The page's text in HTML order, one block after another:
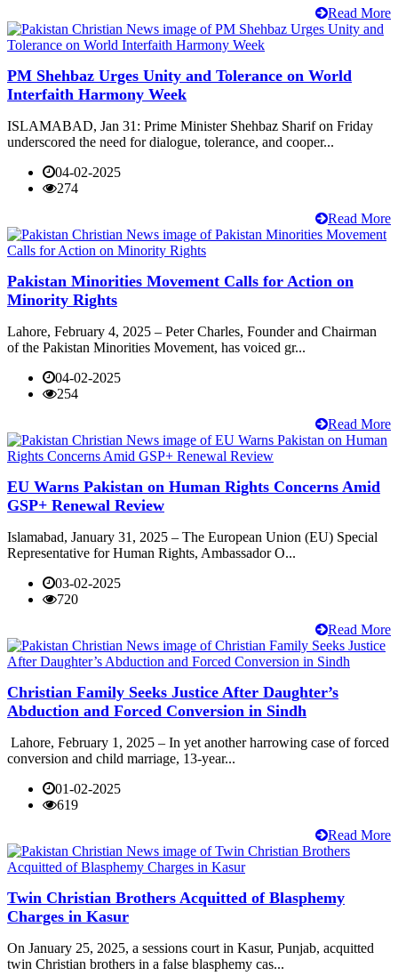
Read More
PM Shehbaz Urges Unity and Tolerance on World
Interfaith Harmony Week
ISLAMABAD, Jan 31: Prime Minister Shehbaz Sharif on Friday
underscored the need for dialogue, tolerance, and cooper...
04-02-2025
274
Read More
Pakistan Minorities Movement Calls for Action on
Minority Rights
Lahore, February 4, 2025 – Peter Charles, Founder and Chairman
of the Pakistan Minorities Movement, has voiced gr...
04-02-2025
254
Read More
EU Warns Pakistan on Human Rights Concerns Amid
GSP+ Renewal Review
Islamabad, January 31, 2025 – The European Union (EU) Special
Representative for Human Rights, Ambassador O...
03-02-2025
720
Read More
Christian Family Seeks Justice After Daughter’s
Abduction and Forced Conversion in Sindh
Lahore, February 1, 2025 – In yet another harrowing case of forced
conversion and child marriage, 13-year...
01-02-2025
619
Read More
Twin Christian Brothers Acquitted of Blasphemy
Charges in Kasur
On January 25, 2025, a sessions court in Kasur, Punjab, acquitted
twin Christian brothers in a false blasphemy cas...